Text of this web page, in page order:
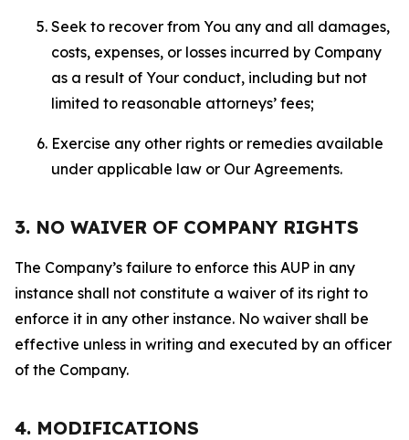
Seek to recover from You any and all damages,
costs, expenses, or losses incurred by Company
as a result of Your conduct, including but not
limited to reasonable attorneys’ fees;
Exercise any other rights or remedies available
under applicable law or Our Agreements.
3. NO WAIVER OF COMPANY RIGHTS
The Company’s failure to enforce this AUP in any
instance shall not constitute a waiver of its right to
enforce it in any other instance. No waiver shall be
effective unless in writing and executed by an officer
of the Company.
4. MODIFICATIONS